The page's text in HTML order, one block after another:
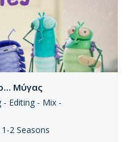
Μύγας
- Editing - Mix -
2 Seasons